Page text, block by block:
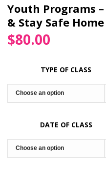
Youth Programs
& Stay Safe
$80.00
TYPE OF CLASS
DATE OF CLASS